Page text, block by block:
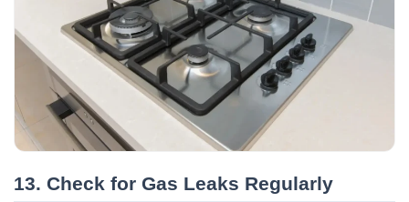
13. Check for Gas Leaks Regularly